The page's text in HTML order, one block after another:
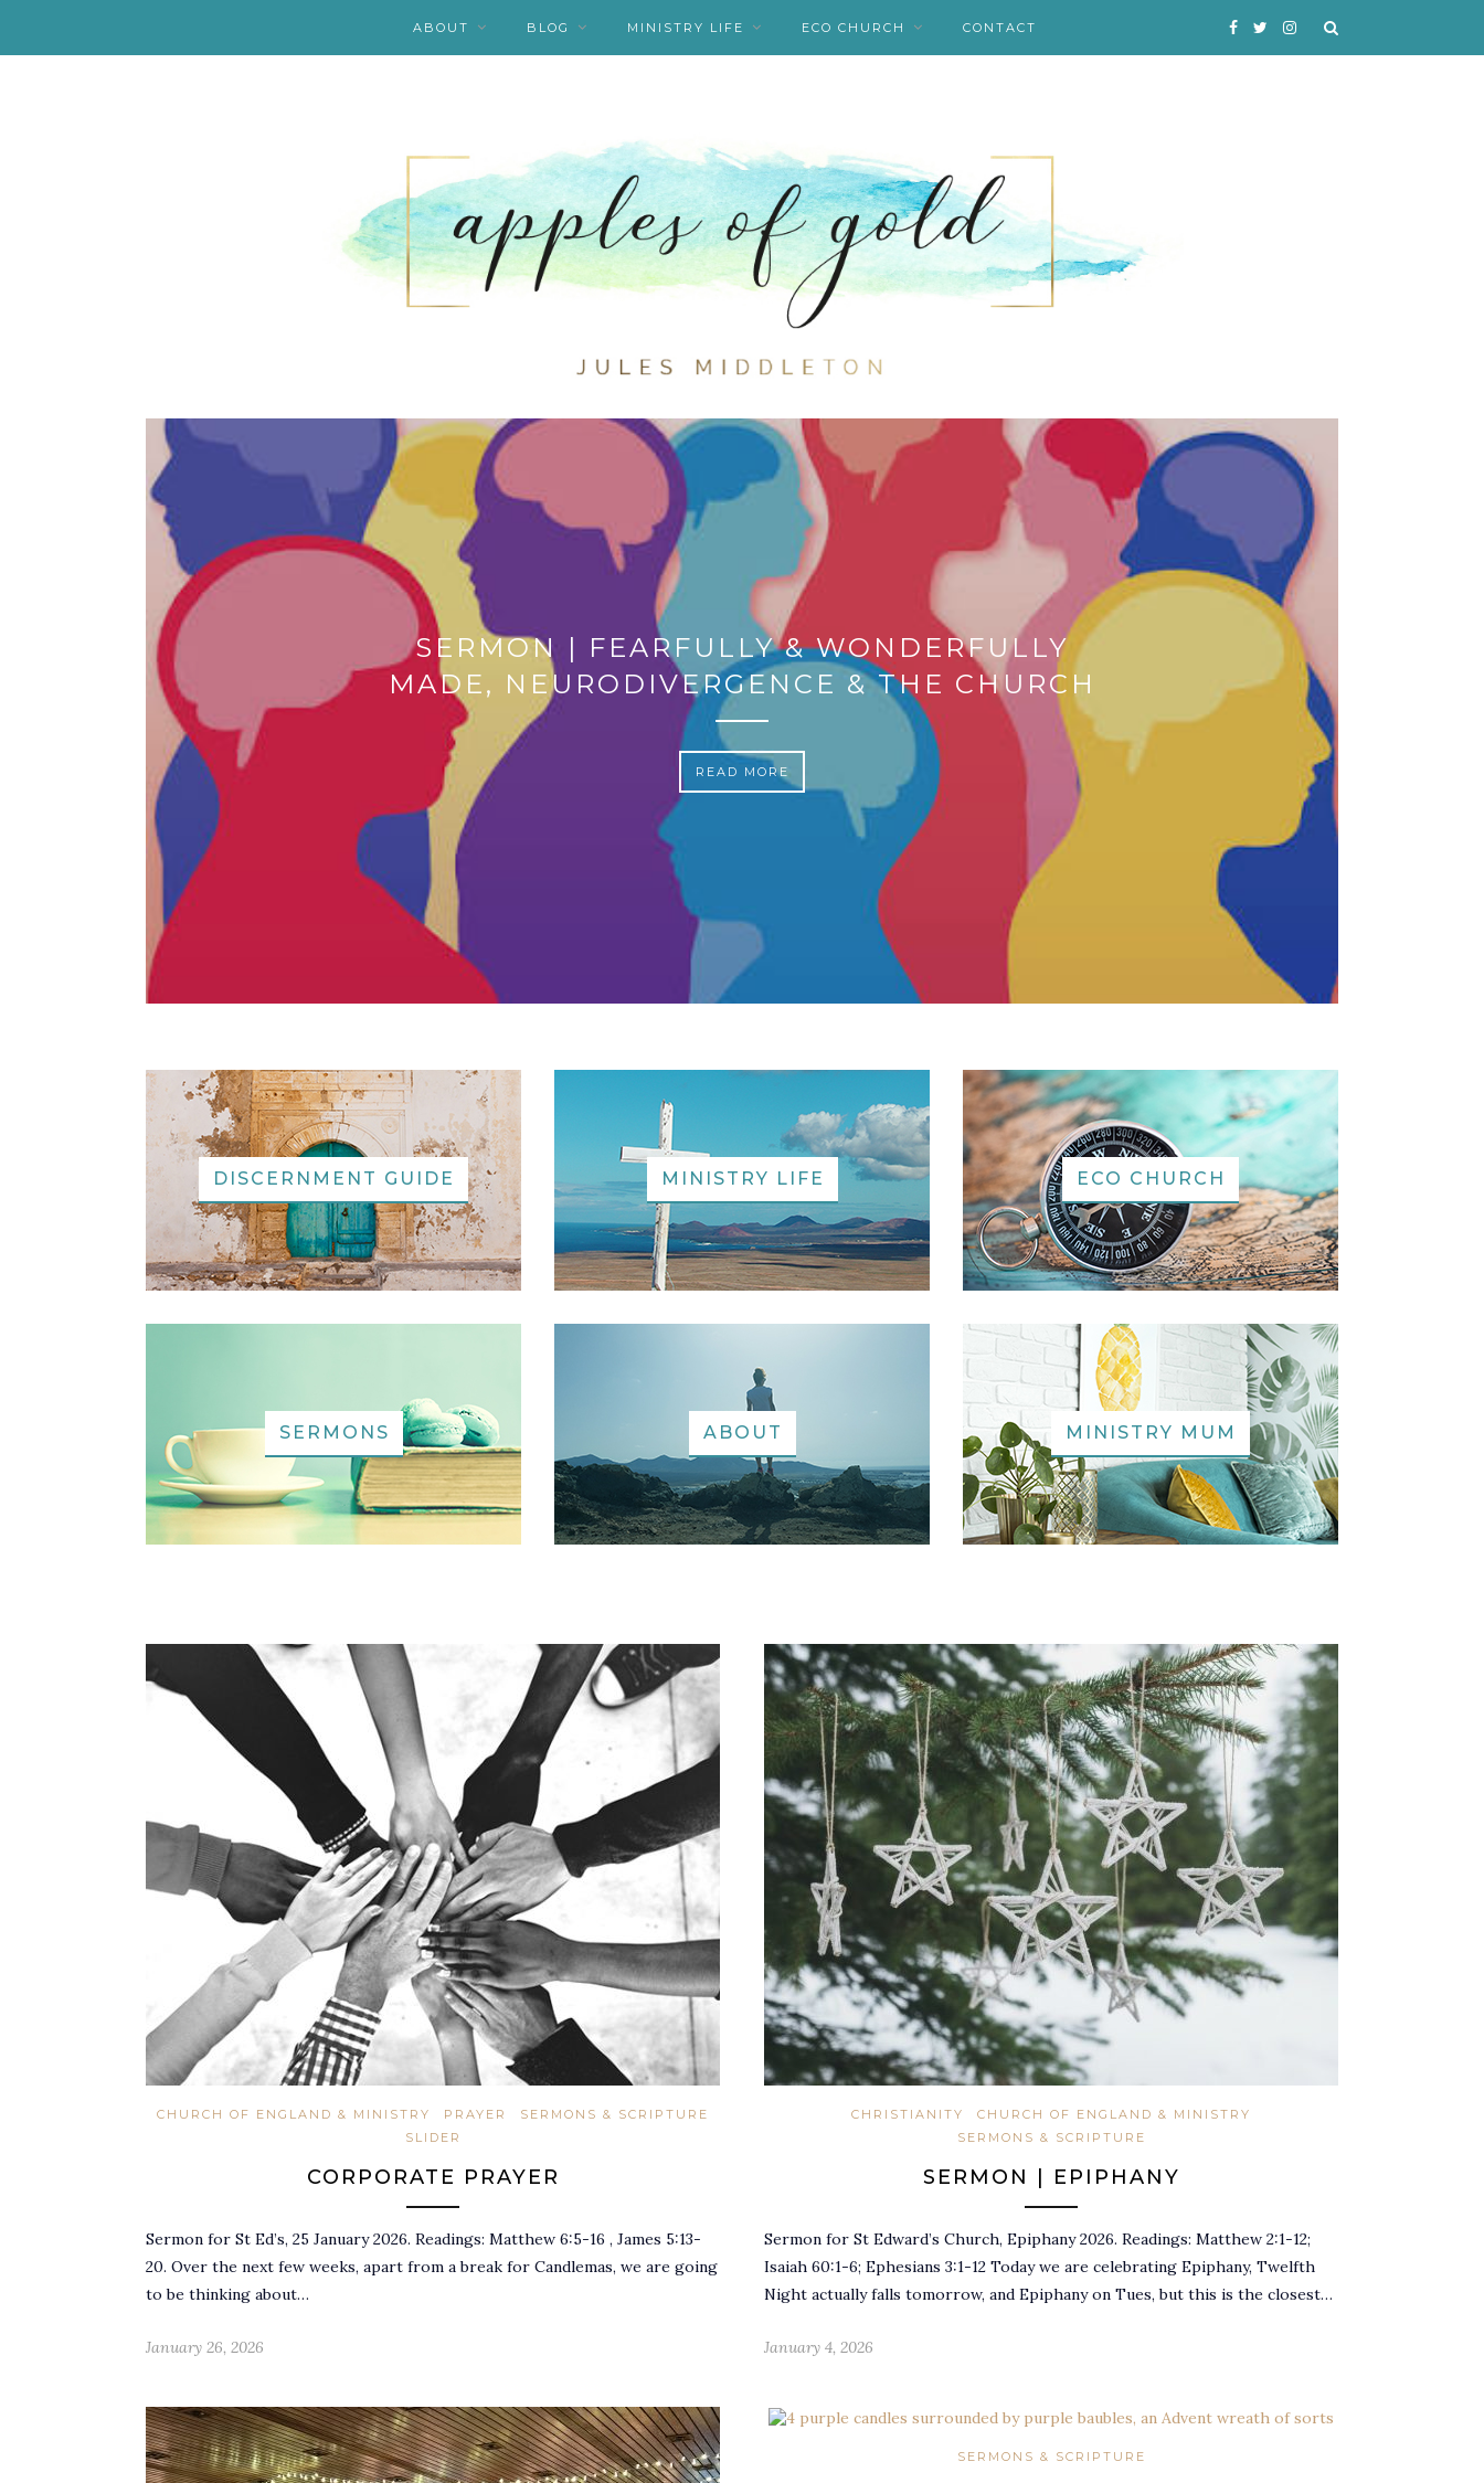
ABOUT BLOG MINISTRY LIFE ECO CHURCH CONTACT
SERMON | FEARFULLY & WONDERFULLY
MADE, NEURODIVERGENCE & THE CHURCH
READ MORE
DISCERNMENT GUIDE MINISTRY LIFE ECO CHURCH
SERMONS ABOUT MINISTRY MUM
CHURCH OF ENGLAND & MINISTRY PRAYER
SERMONS & SCRIPTURE
SLIDER
CORPORATE PRAYER
Sermon for St Ed’s, 25 January 2026. Readings: Matthew 6:5-16 , James 5:13-
20. Over the next few weeks, apart from a break for Candlemas, we are going
to be thinking about…
January 26, 2026
CHRISTIANITY
CHURCH OF ENGLAND & MINISTRY
SERMONS & SCRIPTURE
SERMON | EPIPHANY
Sermon for St Edward’s Church, Epiphany 2026. Readings: Matthew 2:1-12;
Isaiah 60:1-6; Ephesians 3:1-12 Today we are celebrating Epiphany, Twelfth
Night actually falls tomorrow, and Epiphany on Tues, but this is the closest…
January 4, 2026
SERMONS & SCRIPTURE